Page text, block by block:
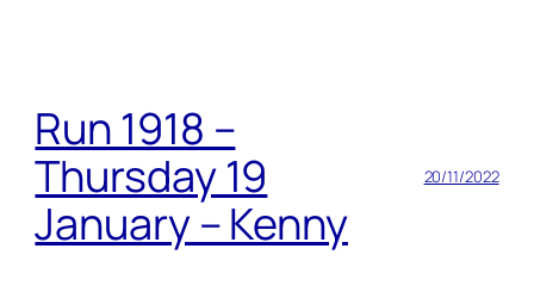
Run 1918 –
Thursday 19
January – Kenny
20/11/2022